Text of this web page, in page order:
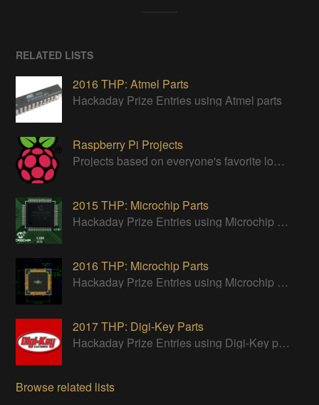
RELATED LISTS
2016 THP: Atmel Parts
Hackaday Prize Entries using Atmel parts
Raspberry Pi Projects
Projects based on everyone's favorite low cost Linux Machine - The Raspberry Pi
2015 THP: Microchip Parts
Hackaday Prize Entries using Microchip parts
2016 THP: Microchip Parts
Hackaday Prize Entries using Microchip parts
2017 THP: Digi-Key Parts
Hackaday Prize Entries using Digi-Key parts
Browse related lists